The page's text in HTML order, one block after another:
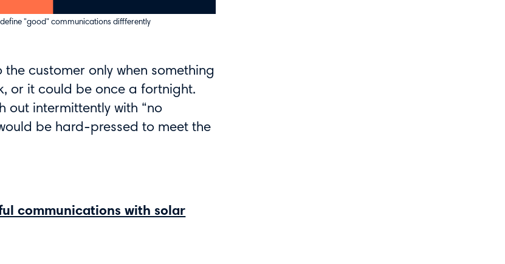
"good" communications diffferently
customer only when something
or it could be once a fortnight.
out intermittently with “no
be hard-pressed to meet the
communications with solar